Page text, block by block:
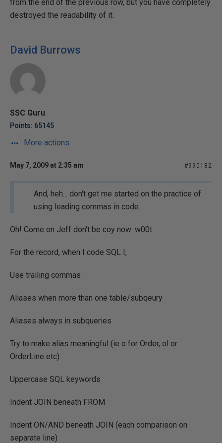
from the end of the previous row, but you have completely
destroyed the readability of it.
David Burrows
SSC Guru
Points: 65145
More actions
May 7, 2009 at 2:35 am #990182
And, heh... don't get me started on the practice of
using leading commas in code.
Oh! Come on Jeff don't be coy now :w00t:
For the record, when I code SQL I,
Use trailing commas
Aliases when more than one table/subqeury
Aliases always in subqueries
Try to make alias meaningful (ie o for Order, ol or
OrderLine etc)
Uppercase SQL keywords
Indent JOIN beneath FROM
Indent ON/AND beneath JOIN (each comparison on
separate line)